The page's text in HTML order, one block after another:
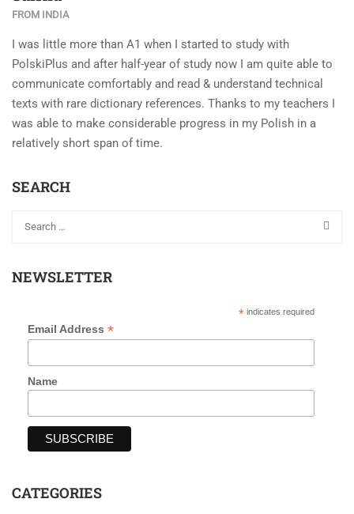
FROM INDIA
I was little more than A1 when I started to study with
PolskiPlus and after half-year of study now I am quite able to
communicate comfortably and read & understand technical
texts with rare dictionary references. Thanks to my teachers I
was able to make considerable progress in my Polish in a
relatively short span of time.
SEARCH
NEWSLETTER
*indicates required
Email Address *
Name
CATEGORIES